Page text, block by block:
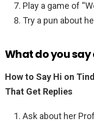
Play a game of
Try a pun about
What do you say
How to Say Hi on
That Get Replies
Ask about her